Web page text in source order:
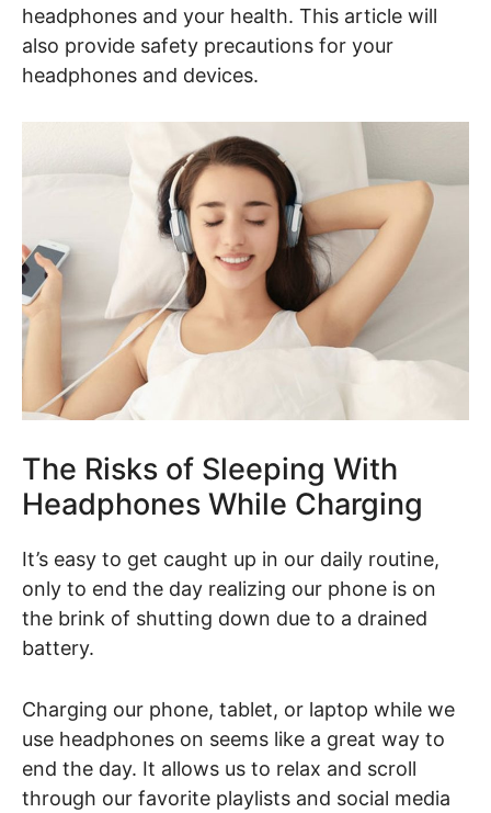
headphones and your health. This article will
also provide safety precautions for your
headphones and devices.
The Risks of Sleeping With
Headphones While Charging
It’s easy to get caught up in our daily routine,
only to end the day realizing our phone is on
the brink of shutting down due to a drained
battery.
Charging our phone, tablet, or laptop while we
use headphones on seems like a great way to
end the day. It allows us to relax and scroll
through our favorite playlists and social media